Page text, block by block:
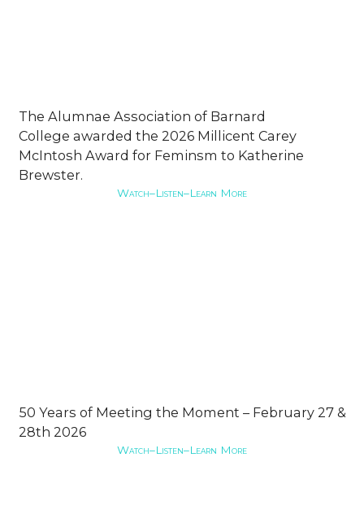
The Alumnae Association of Barnard
College awarded the 2026 Millicent Carey
McIntosh Award for Feminsm to Katherine
Brewster.
Watch–Listen–Learn More
50 Years of Meeting the Moment – February 27 &
28th 2026
Watch–Listen–Learn More